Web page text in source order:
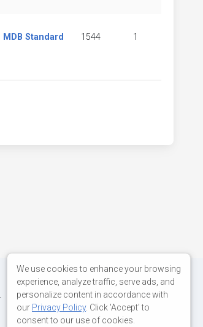
MDB Standard 1544 1
We use cookies to enhance your browsing
experience, analyze traffic, serve ads, and
personalize content in accordance with
our Privacy Policy. Click 'Accept' to
consent to our use of cookies.